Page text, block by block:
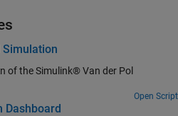
Simulation
of the Simulink® Van der Pol
Open Script
Dashboard